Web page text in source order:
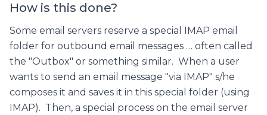
How is this done?
Some email servers reserve a special IMAP email
folder for outbound email messages … often called
the "Outbox" or something similar. When a user
wants to send an email message "via IMAP" s/he
composes it and saves it in this special folder (using
IMAP). Then, a special process on the email server